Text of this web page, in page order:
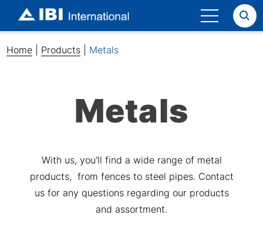
Search
Home Products Metals
Metals
With us, you'll find a wide range of metal
products, from fences to steel pipes. Contact
us for any questions regarding our products
and assortment.